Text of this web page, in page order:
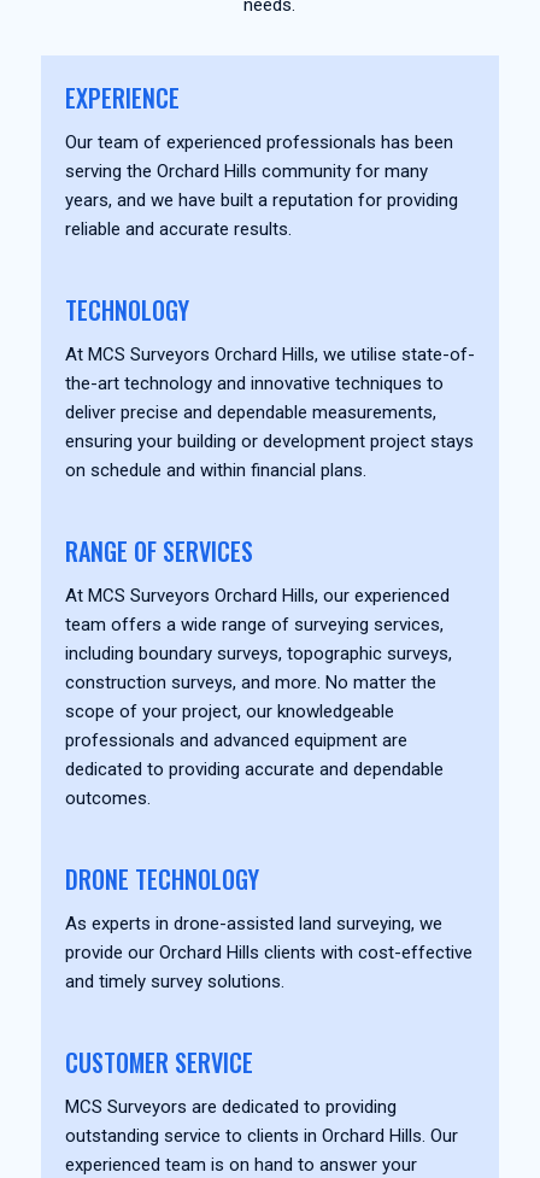
needs.
EXPERIENCE
Our team of experienced professionals has been
serving the Orchard Hills community for many
years, and we have built a reputation for providing
reliable and accurate results.
TECHNOLOGY
At MCS Surveyors Orchard Hills, we utilise state-of-
the-art technology and innovative techniques to
deliver precise and dependable measurements,
ensuring your building or development project stays
on schedule and within financial plans.
RANGE OF SERVICES
At MCS Surveyors Orchard Hills, our experienced
team offers a wide range of surveying services,
including boundary surveys, topographic surveys,
construction surveys, and more. No matter the
scope of your project, our knowledgeable
professionals and advanced equipment are
dedicated to providing accurate and dependable
outcomes.
DRONE TECHNOLOGY
As experts in drone-assisted land surveying, we
provide our Orchard Hills clients with cost-effective
and timely survey solutions.
CUSTOMER SERVICE
MCS Surveyors are dedicated to providing
outstanding service to clients in Orchard Hills. Our
experienced team is on hand to answer your